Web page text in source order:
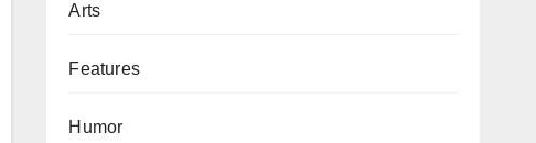
Arts
Features
Humor